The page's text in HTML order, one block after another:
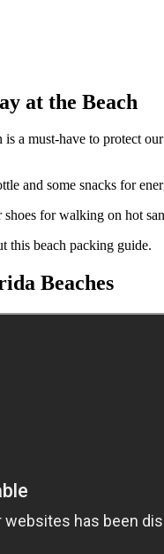
at the Beach
a must-have to protect
and some snacks for
for walking on hot
this beach packing guide.
Beaches